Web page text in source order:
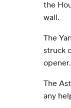
the
wall.
The
struck
opener.
The
any